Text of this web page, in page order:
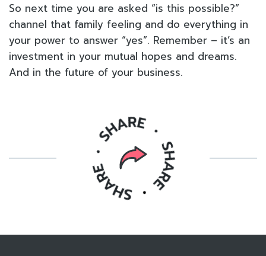
So next time you are asked “is this possible?”
channel that family feeling and do everything in
your power to answer “yes”. Remember – it’s an
investment in your mutual hopes and dreams.
And in the future of your business.